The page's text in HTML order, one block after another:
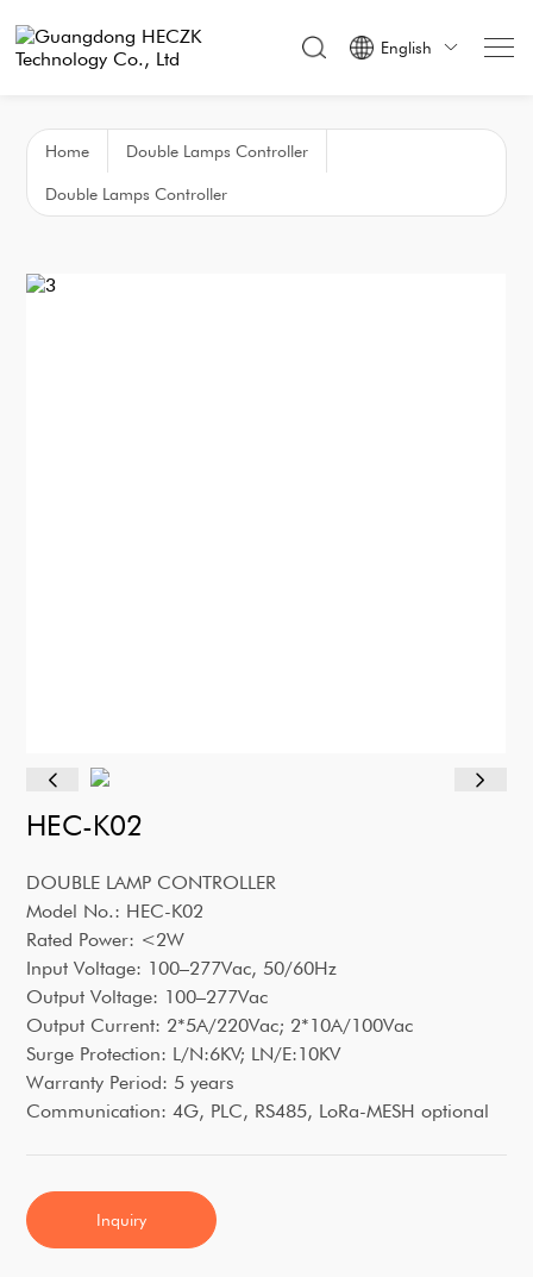
English 
Home Double Lamps Controller
Double Lamps Controller
HEC-K02
DOUBLE LAMP CONTROLLER
Model No.: HEC-K02
Rated Power: <2W
Input Voltage: 100–277Vac, 50/60Hz
Output Voltage: 100–277Vac
Output Current: 2*5A/220Vac; 2*10A/100Vac
Surge Protection: L/N:6KV; LN/E:10KV
Warranty Period: 5 years
Communication: 4G, PLC, RS485, LoRa-MESH optional
Inquiry